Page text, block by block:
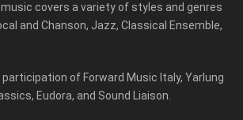
covers a variety of styles and genres
and Chanson, Jazz, Classical Ensemble,
of Forward Music Italy, Yarlung
Eudora, and Sound Liaison.